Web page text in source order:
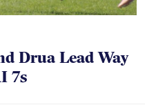
Drua Lead Way
7s